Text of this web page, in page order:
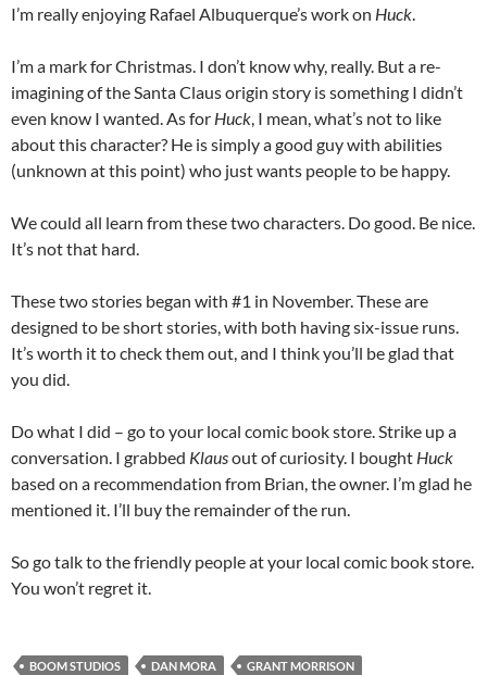
I’m really enjoying Rafael Albuquerque’s work on Huck.
I’m a mark for Christmas. I don’t know why, really. But a re-
imagining of the Santa Claus origin story is something I didn’t
even know I wanted. As for Huck, I mean, what’s not to like
about this character? He is simply a good guy with abilities
(unknown at this point) who just wants people to be happy.
We could all learn from these two characters. Do good. Be nice.
It’s not that hard.
These two stories began with #1 in November. These are
designed to be short stories, with both having six-issue runs.
It’s worth it to check them out, and I think you’ll be glad that
you did.
Do what I did – go to your local comic book store. Strike up a
conversation. I grabbed Klausout of curiosity. I bought Huck
based on a recommendation from Brian, the owner. I’m glad he
mentioned it. I’ll buy the remainder of the run.
So go talk to the friendly people at your local comic book store.
You won’t regret it.
BOOM STUDIOS DAN MORA
GRANT MORRISON